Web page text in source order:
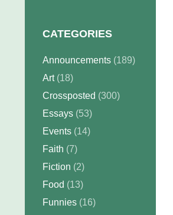
CATEGORIES
Announcements (189)
Art(18)
Crossposted (300)
Essays (53)
Events (14)
Faith (7)
Fiction (2)
Food (13)
Funnies (16)